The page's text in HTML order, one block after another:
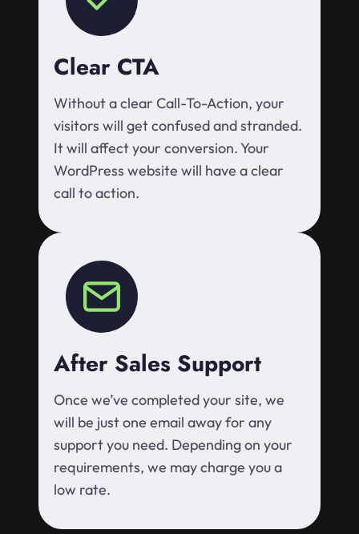
Clear CTA
Without a clear Call-To-Action, your
visitors will get confused and stranded.
It will affect your conversion. Your
WordPress website will have a clear
call to action.
After Sales Support
Once we’ve completed your site, we
will be just one email away for any
support you need. Depending on your
requirements, we may charge you a
low rate.